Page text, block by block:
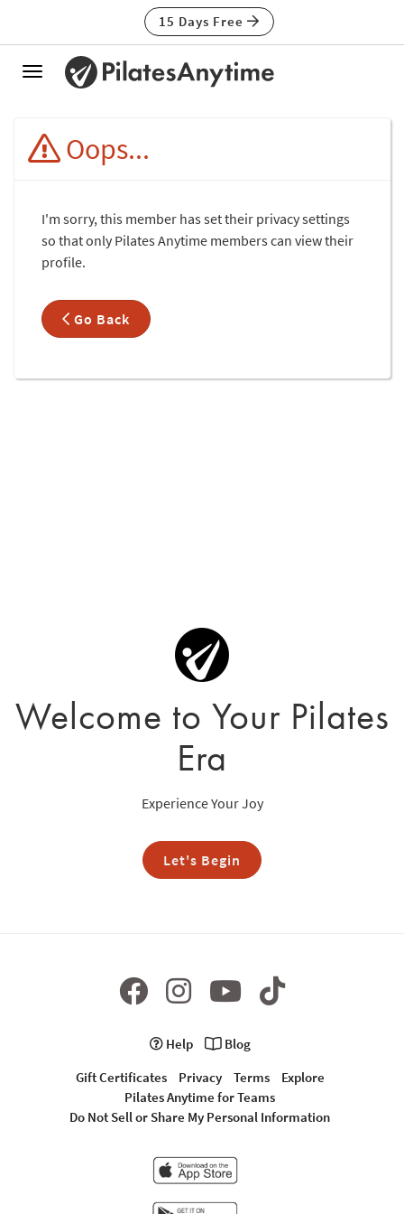
15 Days Free
Toggle
Oops...
I'm sorry, this member has set their privacy settings
so that only Pilates Anytime members can view their
profile.
Go Back
Welcome to Your Pilates
Era
Experience Your Joy
Let's Begin
Help
Blog
Gift Certificates
Privacy Terms
Explore
Pilates Anytime for Teams
Do Not Sell or Share My Personal Information